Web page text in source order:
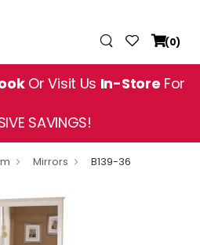
(0)
Or Visit Us In-Store For
SAVINGS!
Mirrors B139-36